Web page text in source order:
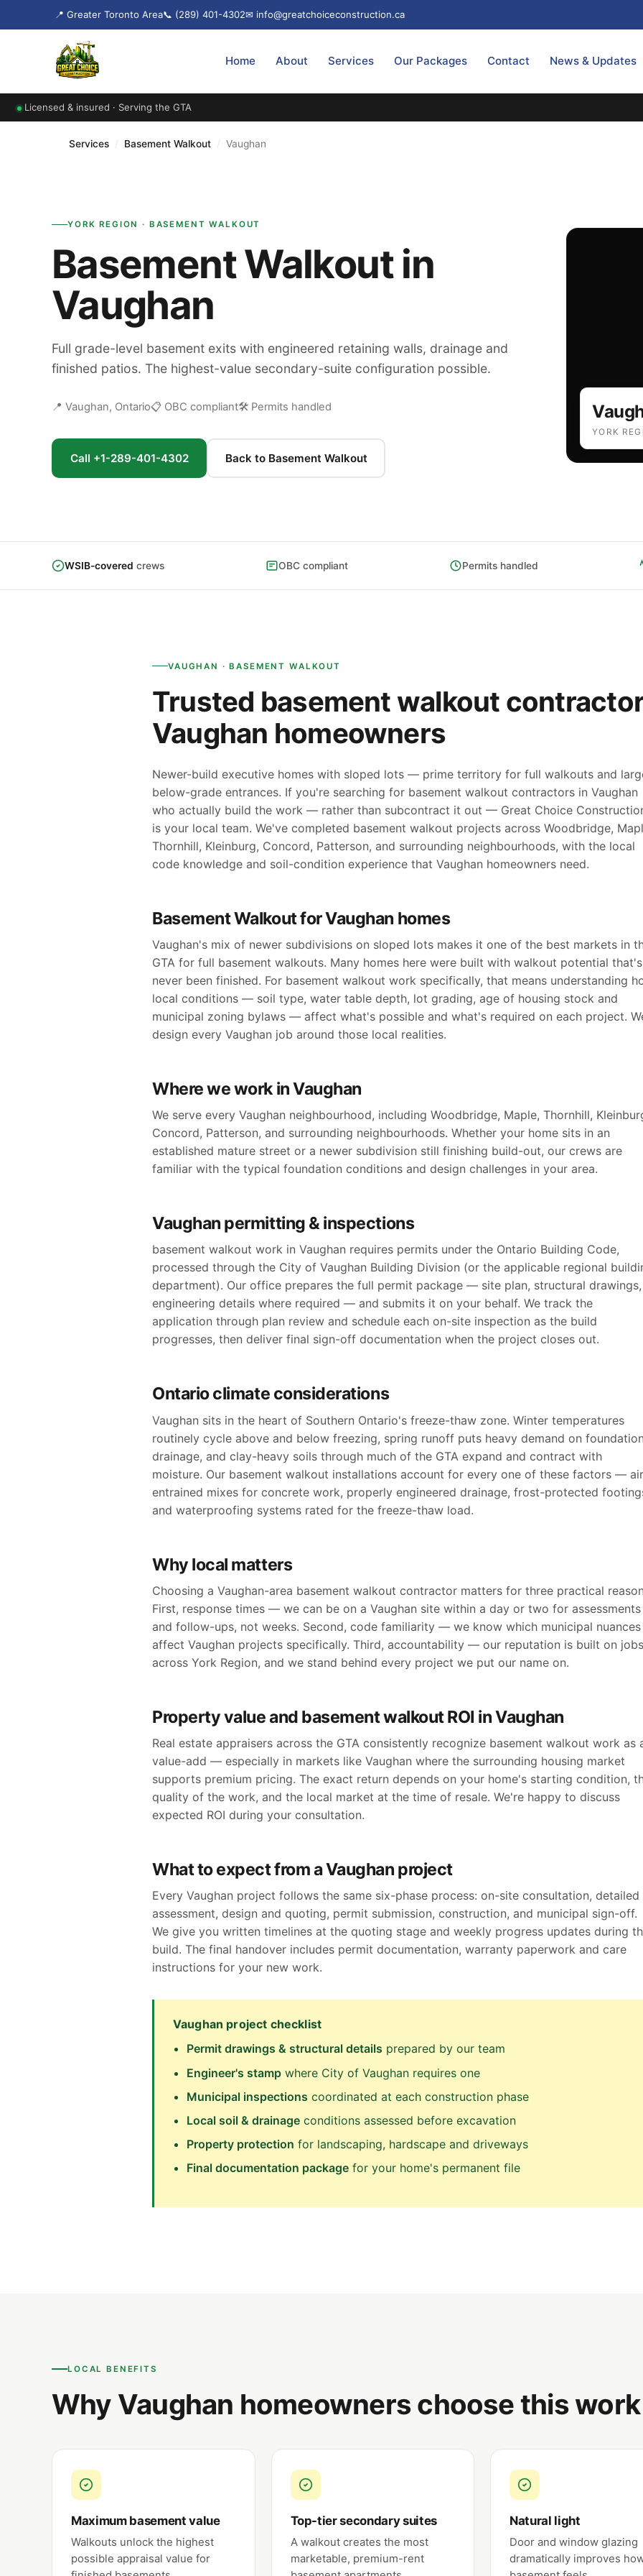
📍 Greater Toronto Area📞 (289) 401-4302✉ info@greatchoiceconstruction.ca
Home About Services Our Packages Contact News & Updates
Licensed & insured · Serving the GTA
Services / Basement Walkout / Vaughan
YORK REGION · BASEMENT WALKOUT
Basement Walkout in
Vaughan
Full grade-level basement exits with engineered retaining walls, drainage and
finished patios. The highest-value secondary-suite configuration possible.
📍 Vaughan, Ontario📋 OBC compliant🛠 Permits handled
Call +1-289-401-4302 Back to Basement Walkout
YORK
WSIB-covered crews OBC compliant Permits handled
VAUGHAN · BASEMENT WALKOUT
Trusted basement walkout
Vaughan homeowners
Newer-build executive homes with sloped lots — prime territory for full walkouts and
below-grade entrances. If you're searching for basement walkout contractors in Vaughan
who actually build the work — rather than subcontract it out — Great Choice
is your local team. We've completed basement walkout projects across Woodbridge,
Thornhill, Kleinburg, Concord, Patterson, and surrounding neighbourhoods, with the local
code knowledge and soil-condition experience that Vaughan homeowners need.
Basement Walkout for Vaughan homes
Vaughan's mix of newer subdivisions on sloped lots makes it one of the best markets in
GTA for full basement walkouts. Many homes here were built with walkout potential that's
never been finished. For basement walkout work specifically, that means understanding
local conditions — soil type, water table depth, lot grading, age of housing stock and
municipal zoning bylaws — affect what's possible and what's required on each project.
design every Vaughan job around those local realities.
Where we work in Vaughan
We serve every Vaughan neighbourhood, including Woodbridge, Maple, Thornhill,
Concord, Patterson, and surrounding neighbourhoods. Whether your home sits in an
established mature street or a newer subdivision still finishing build-out, our crews are
familiar with the typical foundation conditions and design challenges in your area.
Vaughan permitting & inspections
basement walkout work in Vaughan requires permits under the Ontario Building Code,
processed through the City of Vaughan Building Division (or the applicable regional
department). Our office prepares the full permit package — site plan, structural drawings,
engineering details where required — and submits it on your behalf. We track the
application through plan review and schedule each on-site inspection as the build
progresses, then deliver final sign-off documentation when the project closes out.
Ontario climate considerations
Vaughan sits in the heart of Southern Ontario's freeze-thaw zone. Winter temperatures
routinely cycle above and below freezing, spring runoff puts heavy demand on foundation
drainage, and clay-heavy soils through much of the GTA expand and contract with
moisture. Our basement walkout installations account for every one of these factors —
entrained mixes for concrete work, properly engineered drainage, frost-protected
and waterproofing systems rated for the freeze-thaw load.
Why local matters
Choosing a Vaughan-area basement walkout contractor matters for three practical
First, response times — we can be on a Vaughan site within a day or two for assessments
and follow-ups, not weeks. Second, code familiarity — we know which municipal nuances
affect Vaughan projects specifically. Third, accountability — our reputation is built on jobs
across York Region, and we stand behind every project we put our name on.
Property value and basement walkout ROI in Vaughan
Real estate appraisers across the GTA consistently recognize basement walkout work as
value-add — especially in markets like Vaughan where the surrounding housing market
supports premium pricing. The exact return depends on your home's starting condition,
quality of the work, and the local market at the time of resale. We're happy to discuss
expected ROI during your consultation.
What to expect from a Vaughan project
Every Vaughan project follows the same six-phase process: on-site consultation, detailed
assessment, design and quoting, permit submission, construction, and municipal sign-off.
We give you written timelines at the quoting stage and weekly progress updates during
build. The final handover includes permit documentation, warranty paperwork and care
instructions for your new work.
Vaughan project checklist
Permit drawings & structural details prepared by our team
Engineer's stamp where City of Vaughan requires one
Municipal inspections coordinated at each construction phase
Local soil & drainage conditions assessed before excavation
Property protection for landscaping, hardscape and driveways
Final documentation package for your home's permanent file
LOCAL BENEFITS
Why Vaughan homeowners choose this work
Maximum basement value
Walkouts unlock the highest
possible appraisal value for
Top-tier secondary suites
A walkout creates the most
marketable, premium-rent
Natural light
Door and window glazing
dramatically improves